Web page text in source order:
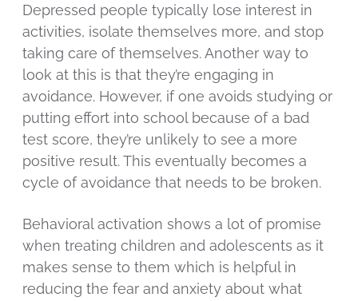
Depressed people typically lose interest in
activities, isolate themselves more, and stop
taking care of themselves. Another way to
look at this is that they’re engaging in
avoidance. However, if one avoids studying or
putting effort into school because of a bad
test score, they’re unlikely to see a more
positive result. This eventually becomes a
cycle of avoidance that needs to be broken.
Behavioral activation shows a lot of promise
when treating children and adolescents as it
makes sense to them which is helpful in
reducing the fear and anxiety about what